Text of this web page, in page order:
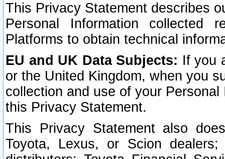
This Privacy Statement describes
Personal Information collected
Platforms to obtain technical
EU and UK Data Subjects: If you
or the United Kingdom, when you
collection and use of your
this Privacy Statement.
This Privacy Statement also
Toyota, Lexus, or Scion